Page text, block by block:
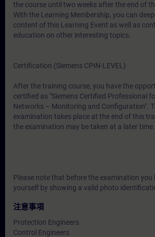
the course until two weeks after the end of
With the Learning Membership, you can
content of this Learning Event as well as
education on other interesting topics.
Certification (Siemens CPIN-LEVEL)
After the training course, you have the
certified as "Siemens Certified Professional
Networks – Monitoring and Configuration".
examination takes place at the end of this
the examination may be taken at a later time.
Please note that before the examination you
yourself by showing a valid photo
注意事項
Protection Engineers
Control Engineers